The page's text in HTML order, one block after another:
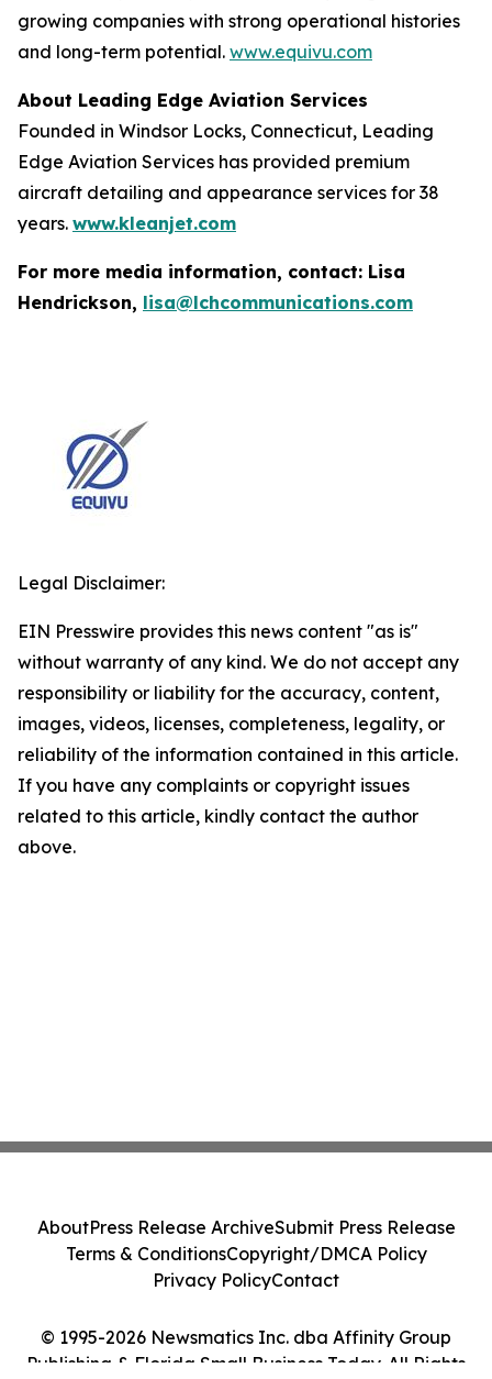
growing companies with strong operational histories
and long-term potential. www.equivu.com
About Leading Edge Aviation Services
Founded in Windsor Locks, Connecticut, Leading
Edge Aviation Services has provided premium
aircraft detailing and appearance services for 38
years. www.kleanjet.com
For more media information, contact: Lisa
Hendrickson, lisa@lchcommunications.com
Legal Disclaimer:
EIN Presswire provides this news content "as is"
without warranty of any kind. We do not accept any
responsibility or liability for the accuracy, content,
images, videos, licenses, completeness, legality, or
reliability of the information contained in this article.
If you have any complaints or copyright issues
related to this article, kindly contact the author
above.
© 1995-2026 Newsmatics Inc. dba Affinity Group
Publishing & Florida Small Business Today. All Rights
AboutPress Release ArchiveSubmit Press Release
Terms & ConditionsCopyright/DMCA Policy
Privacy PolicyContact